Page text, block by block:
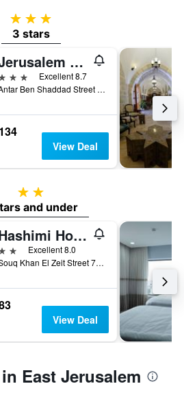
3 stars
3 stars
Jerusalem Hotel
stars
Excellent 8.7
Antar Ben Shaddad Street No. 15, Jerusalem, Jerusalem District, Israel
View Deal
2 stars
and under
Hashimi Hotel Old City Jerusalem
stars Excellent 8.0
Souq Khan El Zeit Street 73 Old City, Jerusalem, Jerusalem District, Israel
View Deal
East Jerusalem